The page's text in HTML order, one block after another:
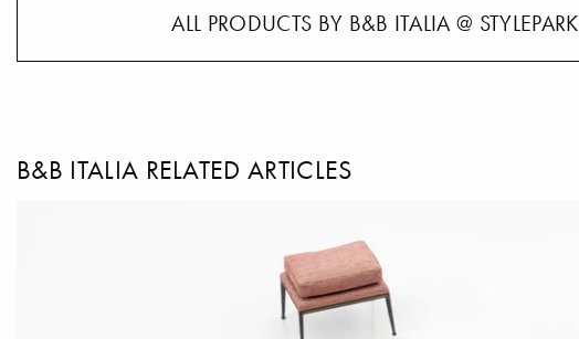
ALL PRODUCTS BY B&B ITALIA @ STYLEPARK
B&B ITALIA RELATED ARTICLES